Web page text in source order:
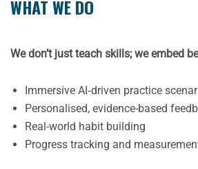
WHAT WE DO
We don’t just teach skills; we embed
Immersive AI‑driven practice
Personalised, evidence-based
Real-world habit building
Progress tracking and